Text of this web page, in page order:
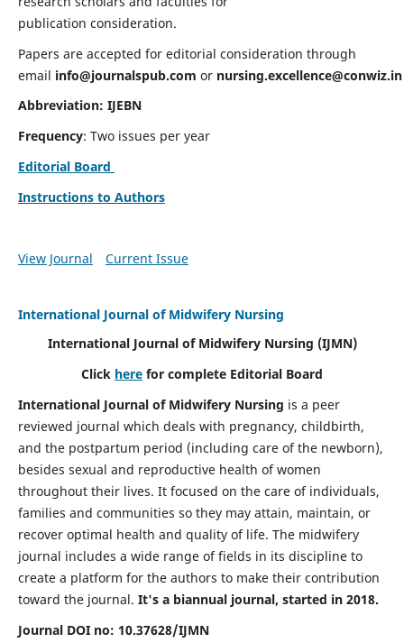
publication consideration.
Papers are accepted for editorial consideration through
email info@journalspub.com or nursing.excellence@conwiz.in
Abbreviation: IJEBN
Frequency: Two issues per year
Editorial Board
Instructions to Authors
View Journal Current Issue
International Journal of Midwifery Nursing
International Journal of Midwifery Nursing (IJMN)
Click here for complete Editorial Board
International Journal of Midwifery Nursing is a peer
reviewed journal which deals with pregnancy, childbirth,
and the postpartum period (including care of the newborn),
besides sexual and reproductive health of women
throughout their lives. It focused on the care of individuals,
families and communities so they may attain, maintain, or
recover optimal health and quality of life. The midwifery
journal includes a wide range of fields in its discipline to
create a platform for the authors to make their contribution
toward the journal. It's a biannual journal, started in 2018.
Journal DOI no: 10.37628/IJMN